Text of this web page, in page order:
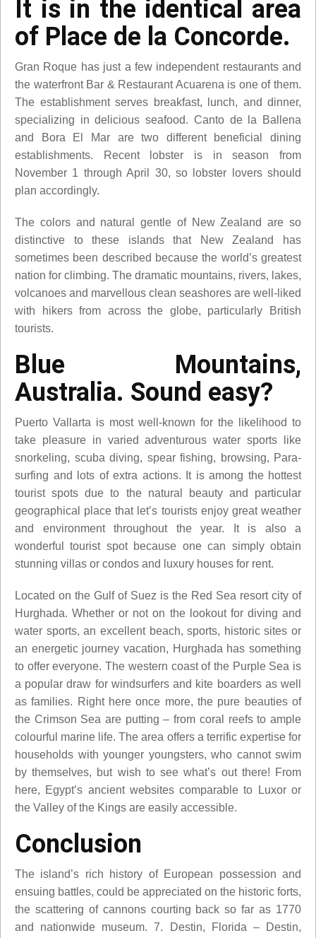
It is in the identical area
of Place de la Concorde.
Gran Roque has just a few independent restaurants and
the waterfront Bar & Restaurant Acuarena is one of them.
The establishment serves breakfast, lunch, and dinner,
specializing in delicious seafood. Canto de la Ballena
and Bora El Mar are two different beneficial dining
establishments. Recent lobster is in season from
November 1 through April 30, so lobster lovers should
plan accordingly.
The colors and natural gentle of New Zealand are so
distinctive to these islands that New Zealand has
sometimes been described because the world’s greatest
nation for climbing. The dramatic mountains, rivers, lakes,
volcanoes and marvellous clean seashores are well-liked
with hikers from across the globe, particularly British
tourists.
Blue Mountains,
Australia. Sound easy?
Puerto Vallarta is most well-known for the likelihood to
take pleasure in varied adventurous water sports like
snorkeling, scuba diving, spear fishing, browsing, Para-
surfing and lots of extra actions. It is among the hottest
tourist spots due to the natural beauty and particular
geographical place that let’s tourists enjoy great weather
and environment throughout the year. It is also a
wonderful tourist spot because one can simply obtain
stunning villas or condos and luxury houses for rent.
Located on the Gulf of Suez is the Red Sea resort city of
Hurghada. Whether or not on the lookout for diving and
water sports, an excellent beach, sports, historic sites or
an energetic journey vacation, Hurghada has something
to offer everyone. The western coast of the Purple Sea is
a popular draw for windsurfers and kite boarders as well
as families. Right here once more, the pure beauties of
the Crimson Sea are putting – from coral reefs to ample
colourful marine life. The area offers a terrific expertise for
households with younger youngsters, who cannot swim
by themselves, but wish to see what’s out there! From
here, Egypt’s ancient websites comparable to Luxor or
the Valley of the Kings are easily accessible.
Conclusion
The island’s rich history of European possession and
ensuing battles, could be appreciated on the historic forts,
the scattering of cannons courting back so far as 1770
and nationwide museum. 7. Destin, Florida – Destin,